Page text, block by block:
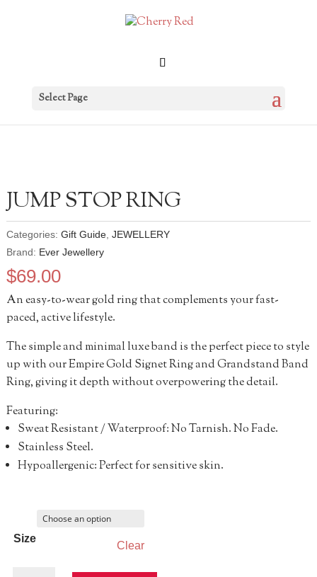
Select Page
JUMP STOP RING
Categories: Gift Guide, JEWELLERY
Brand: Ever Jewellery
$69.00
An easy-to-wear gold ring that complements your fast-
paced, active lifestyle.
The simple and minimal luxe band is the perfect piece to style
up with our Empire Gold Signet Ring and Grandstand Band
Ring, giving it depth without overpowering the detail.
Featuring:
Sweat Resistant / Waterproof: No Tarnish. No Fade.
Stainless Steel.
Hypoallergenic: Perfect for sensitive skin.
Size
Clear